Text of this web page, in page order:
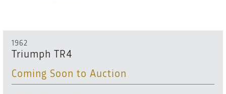
1962
Triumph TR4
Coming Soon to Auction